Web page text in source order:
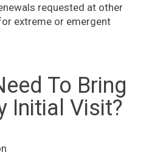
requested at other
extreme or emergent
To Bring
Initial Visit?